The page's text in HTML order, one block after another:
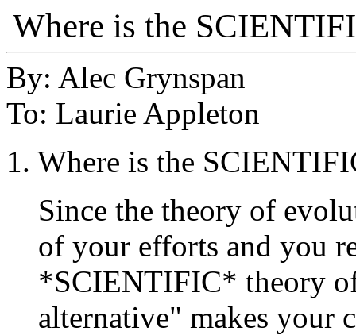
Where is the
By: Alec Grynspan
To: Laurie Appleton
1. Where is the
Since the theory of
of your efforts and you
*SCIENTIFIC* theory
alternative" makes your